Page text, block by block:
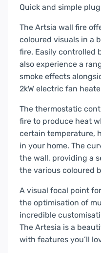
Quick and simple
The Artsia wall fire
coloured visuals in a
fire. Easily controlled
also experience a
smoke effects
2kW electric fan
The thermostatic
fire to produce heat
certain temperature,
in your home. The
the wall, providing a
the various coloured
A visual focal point
the optimisation of
incredible
The Artesia is a
with features you’ll